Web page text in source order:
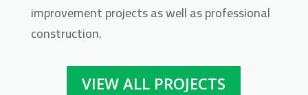
Get More Info
improvement projects as well as professional
construction.
VIEW ALL PROJECTS